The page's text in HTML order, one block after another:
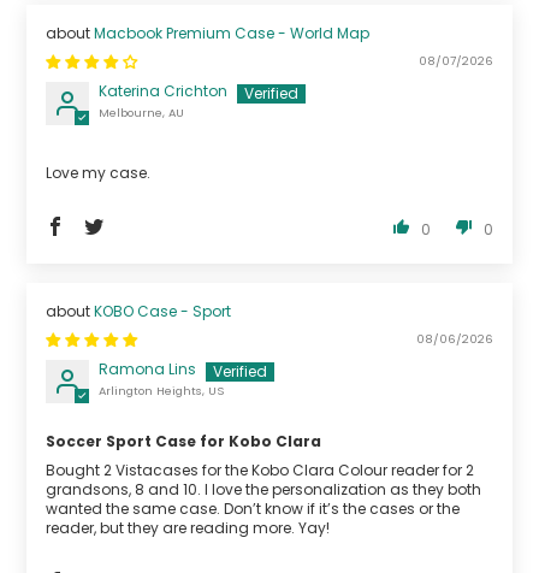
Macbook Premium Case - World Map
08/07/2026
Katerina Crichton
Melbourne, AU
Love my case.
0 0
KOBO Case - Sport
08/06/2026
Ramona Lins
Arlington Heights, US
Soccer Sport Case for Kobo Clara
Bought 2 Vistacases for the Kobo Clara Colour reader for 2
grandsons, 8 and 10. I love the personalization as they both
wanted the same case. Don’t know if it’s the cases or the
reader, but they are reading more. Yay!